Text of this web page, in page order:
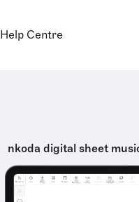
Help Centre
nkoda digital sheet